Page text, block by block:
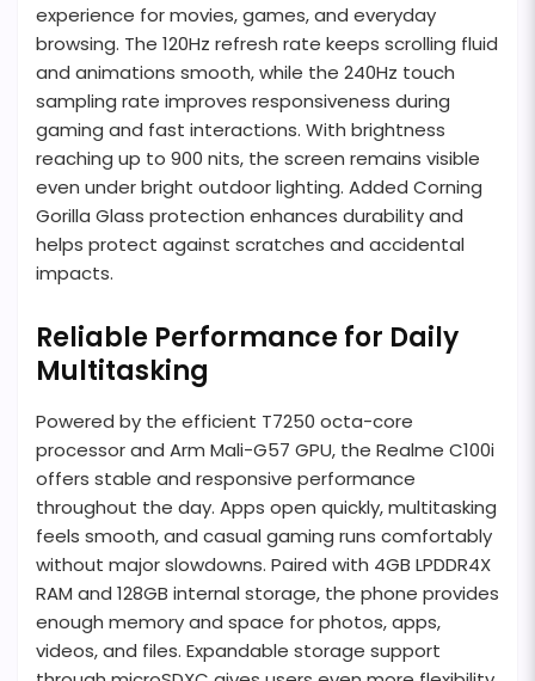
experience for movies, games, and everyday
browsing. The 120Hz refresh rate keeps scrolling fluid
and animations smooth, while the 240Hz touch
sampling rate improves responsiveness during
gaming and fast interactions. With brightness
reaching up to 900 nits, the screen remains visible
even under bright outdoor lighting. Added Corning
Gorilla Glass protection enhances durability and
helps protect against scratches and accidental
impacts.
Reliable Performance for Daily
Multitasking
Powered by the efficient T7250 octa-core
processor and Arm Mali-G57 GPU, the Realme C100i
offers stable and responsive performance
throughout the day. Apps open quickly, multitasking
feels smooth, and casual gaming runs comfortably
without major slowdowns. Paired with 4GB LPDDR4X
RAM and 128GB internal storage, the phone provides
enough memory and space for photos, apps,
videos, and files. Expandable storage support